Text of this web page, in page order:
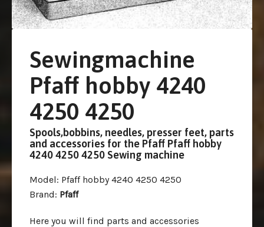
Sewingmachine
Pfaff hobby 4240
4250 4250
Spools,bobbins, needles, presser feet, parts
and accessories for the Pfaff Pfaff hobby
4240 4250 4250 Sewing machine
Model: Pfaff hobby 4240 4250 4250
Brand: Pfaff
Here you will find parts and accessories